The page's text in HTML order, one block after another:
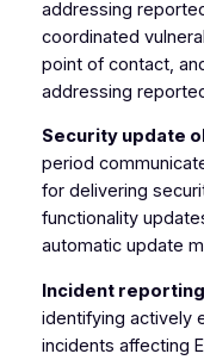
addressing
coordinated
point of contact,
addressing
Security update
period
for delivering
functionality
automatic update
Incident
identifying actively
incidents affecting